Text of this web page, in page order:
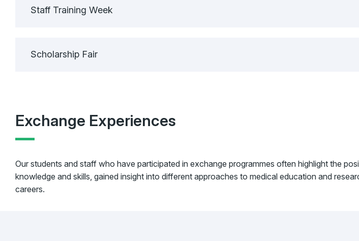
Staff Training Week
Scholarship Fair
Exchange Experiences
Our students and staff who have participated in exchange programmes often highlight the
knowledge and skills, gained insight into different approaches to medical education and
careers.